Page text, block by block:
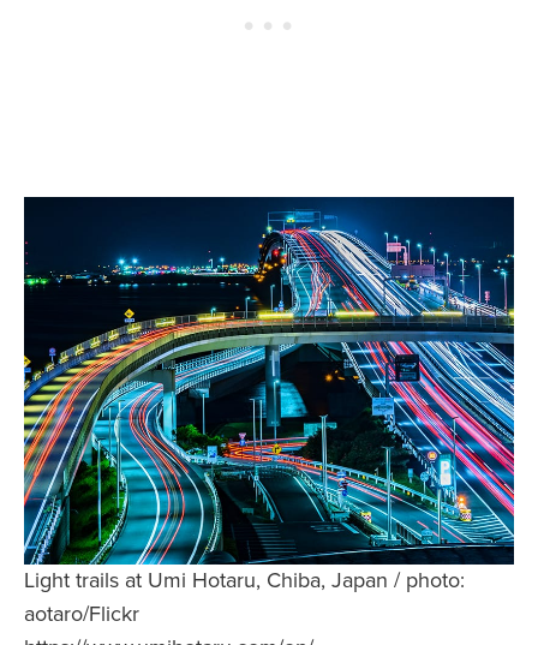
Light trails at Umi Hotaru, Chiba, Japan / photo:
aotaro/Flickr